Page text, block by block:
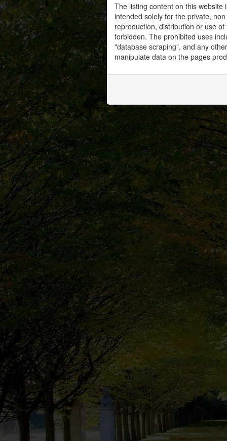
The listing content on this
intended solely for the private,
reproduction, distribution or use
forbidden. The prohibited uses
"database scraping", and any
manipulate data on the pages